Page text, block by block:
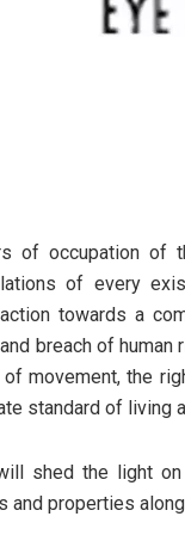
of occupation of
of every
towards a
breach of
movement, the
standard of living
shed the light
and properties